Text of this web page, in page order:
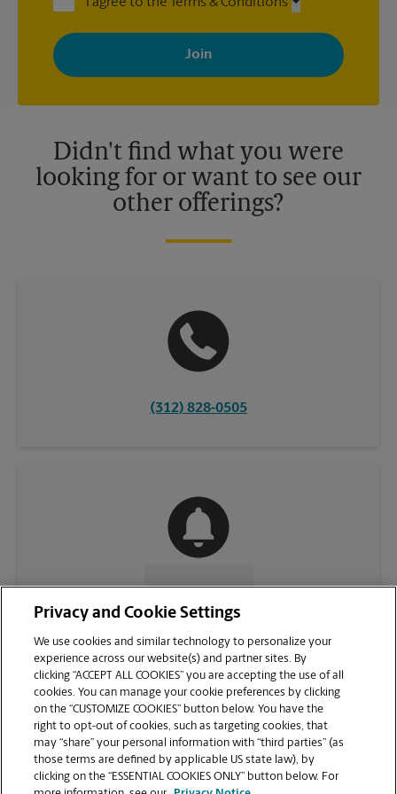
By signing up, you agree to receive emails from The UPS Store
with news, special offers, promotions and messages tailored to
your interests. You can unsubscribe at any time. See our
privacy policy for more information. Retail locations are
Didn't find what you were
looking for or want to see our
other offerings?
(312) 828-0505
CONTACT US
VIEW STORE PAGE
Privacy and Cookie Settings
We use cookies and similar technology to personalize your
experience across our website(s) and partner sites. By
clicking “ACCEPT ALL COOKIES” you are accepting the use of all
cookies. You can manage your cookie preferences by clicking
on the “CUSTOMIZE COOKIES” button below. You have the
right to opt-out of cookies, such as targeting cookies, that
may “share” your personal information with “third parties” (as
those terms are defined by applicable US state law), by
clicking on the “ESSENTIAL COOKIES ONLY” button below. For